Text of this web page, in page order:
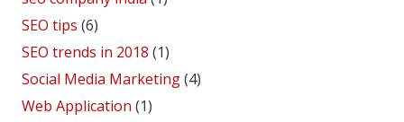
SEO tips (6)
SEO trends in 2018 (1)
Social Media Marketing(4)
Web Application (1)